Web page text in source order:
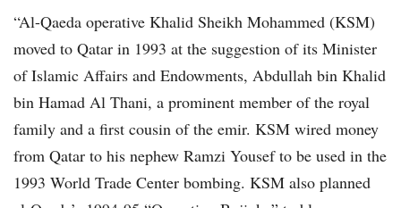
“Al-Qaeda operative Khalid Sheikh Mohammed (KSM)
moved to Qatar in 1993 at the suggestion of its Minister
of Islamic Affairs and Endowments, Abdullah bin Khalid
bin Hamad Al Thani, a prominent member of the royal
family and a first cousin of the emir. KSM wired money
from Qatar to his nephew Ramzi Yousef to be used in the
1993 World Trade Center bombing. KSM also planned